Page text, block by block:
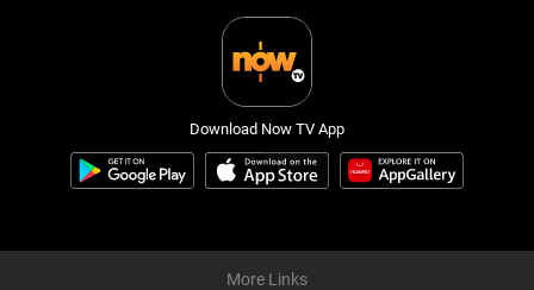
Download Now TV App
More Links